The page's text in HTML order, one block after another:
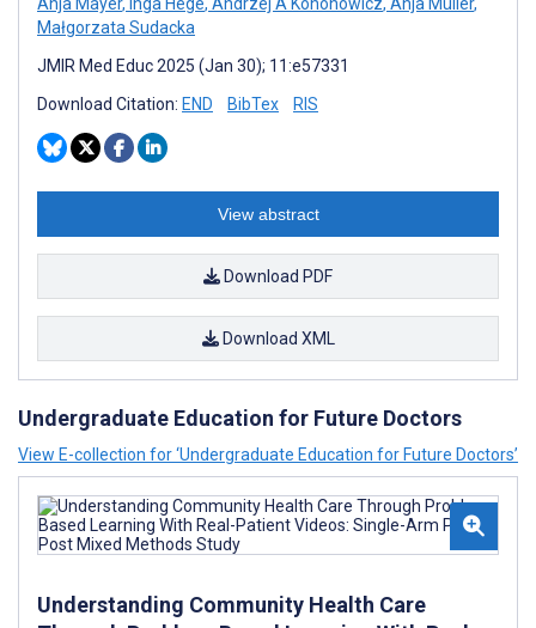
Małgorzata Sudacka
JMIR Med Educ 2025 (Jan 30); 11:e57331
Download Citation: END BibTex RIS
View abstract
Download PDF
Download XML
Undergraduate Education for Future Doctors
View E-collection for ‘Undergraduate Education for Future Doctors’
Understanding Community Health Care